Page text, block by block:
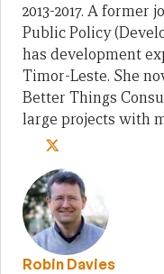
2013-2017. A
Public Policy
has development
Timor-Leste. She
Better Things
large projects with
Robin Davies